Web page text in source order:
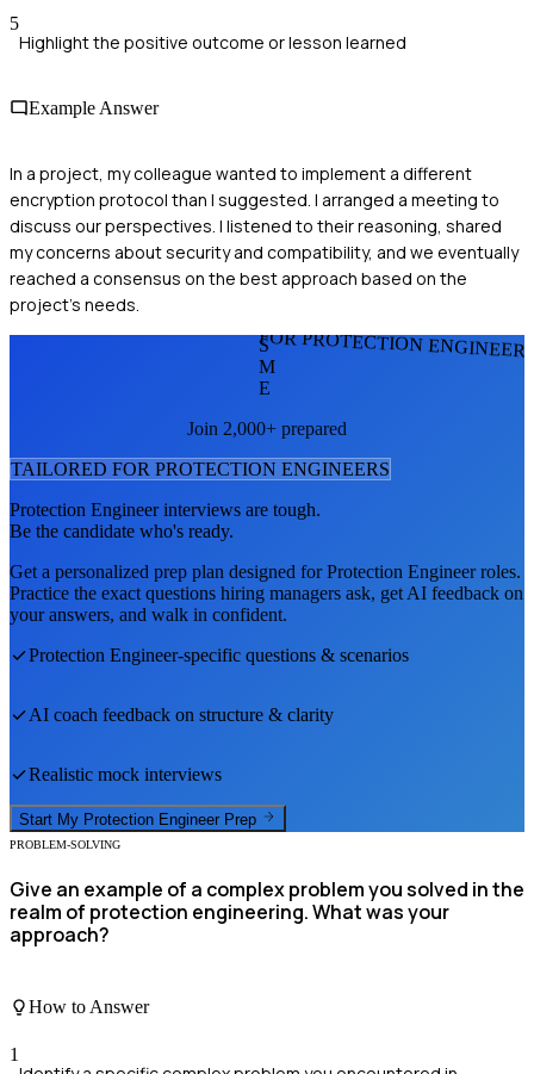
5
Highlight the positive outcome or lesson learned
Example Answer
In a project, my colleague wanted to implement a different
encryption protocol than I suggested. I arranged a meeting to
discuss our perspectives. I listened to their reasoning, shared
my concerns about security and compatibility, and we eventually
reached a consensus on the best approach based on the
project's needs.
FOR PROTECTION
S
M
E
Join 2,000+ prepared
TAILORED FOR PROTECTION ENGINEERS
Protection Engineerinterviews are tough.
Be the candidate who's ready.
Get a personalized prep plan designed forProtection Engineerroles.
Practice the exact questions hiring managers ask, get AI feedback on
your answers, and walk in confident.
Protection Engineer-specific questions & scenarios
AI coach feedback on structure & clarity
Realistic mock interviews
Start My Protection Engineer Prep
PROBLEM-SOLVING
Give an example of a complex problem you solved in the
realm of protection engineering. What was your
approach?
How to Answer
1